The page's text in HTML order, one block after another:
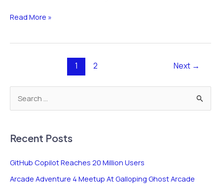
Apple
Outrage
Read More »
1 2 Next →
r
h
f
Recent Posts
GitHub Copilot Reaches 20 Million Users
Arcade Adventure 4 Meetup At Galloping Ghost Arcade